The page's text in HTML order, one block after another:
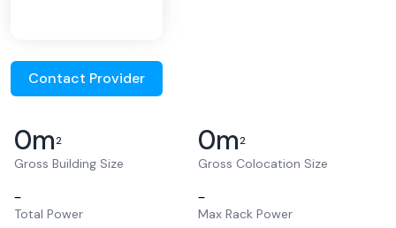
Contact Provider
0m2
Gross Building Size
0m2
Gross Colocation Size
–
Total Power
–
Max Rack Power